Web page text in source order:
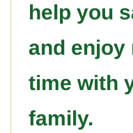
help you
and enjoy
time with
family.